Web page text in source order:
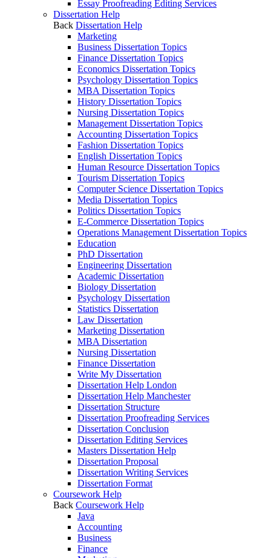
Essay Proofreading Editing Services
Dissertation Help
Back Dissertation Help
Marketing
Business Dissertation Topics
Finance Dissertation Topics
Economics Dissertation Topics
Psychology Dissertation Topics
MBA Dissertation Topics
History Dissertation Topics
Nursing Dissertation Topics
Management Dissertation Topics
Accounting Dissertation Topics
Fashion Dissertation Topics
English Dissertation Topics
Human Resource Dissertation Topics
Tourism Dissertation Topics
Computer Science Dissertation Topics
Media Dissertation Topics
Politics Dissertation Topics
E-Commerce Dissertation Topics
Operations Management Dissertation Topics
Education
PhD Dissertation
Engineering Dissertation
Academic Dissertation
Biology Dissertation
Psychology Dissertation
Statistics Dissertation
Law Dissertation
Marketing Dissertation
MBA Dissertation
Nursing Dissertation
Finance Dissertation
Write My Dissertation
Dissertation Help London
Dissertation Help Manchester
Dissertation Structure
Dissertation Proofreading Services
Dissertation Conclusion
Dissertation Editing Services
Masters Dissertation Help
Dissertation Proposal
Dissertation Writing Services
Dissertation Format
Coursework Help
Back Coursework Help
Java
Accounting
Business
Finance